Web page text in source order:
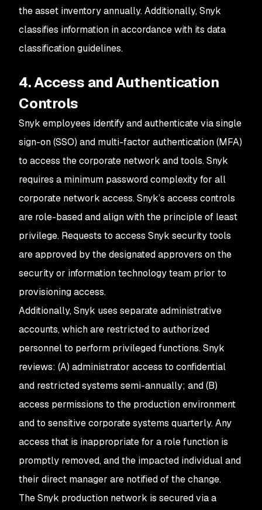
the asset inventory annually. Additionally, Snyk
classifies information in accordance with its data
classification guidelines.
4. Access and Authentication
Controls
Snyk employees identify and authenticate via single
sign-on (SSO) and multi-factor authentication (MFA)
to access the corporate network and tools. Snyk
requires a minimum password complexity for all
corporate network access. Snyk’s access controls
are role-based and align with the principle of least
privilege. Requests to access Snyk security tools
are approved by the designated approvers on the
security or information technology team prior to
provisioning access.
Additionally, Snyk uses separate administrative
accounts, which are restricted to authorized
personnel to perform privileged functions. Snyk
reviews: (A) administrator access to confidential
and restricted systems semi-annually; and (B)
access permissions to the production environment
and to sensitive corporate systems quarterly. Any
access that is inappropriate for a role function is
promptly removed, and the impacted individual and
their direct manager are notified of the change.
The Snyk production network is secured via a